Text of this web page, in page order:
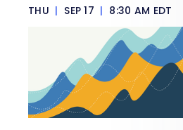
THU | SEP 17 | 8:30 AM EDT